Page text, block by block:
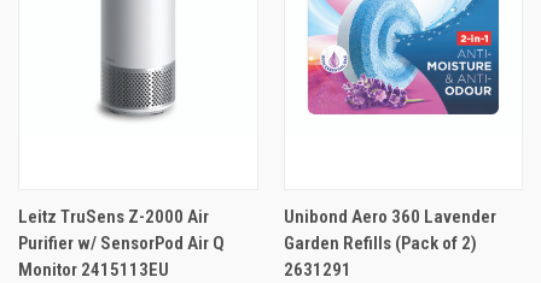
Leitz TruSens Z-2000 Air
Purifier w/ SensorPod Air Q
Monitor 2415113EU
Unibond Aero 360 Lavender
Garden Refills (Pack of 2)
2631291